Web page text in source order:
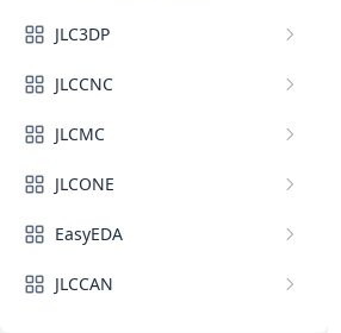
JLC3DP
JLCCNC
JLCMC
JLCONE
EasyEDA
JLCCAN